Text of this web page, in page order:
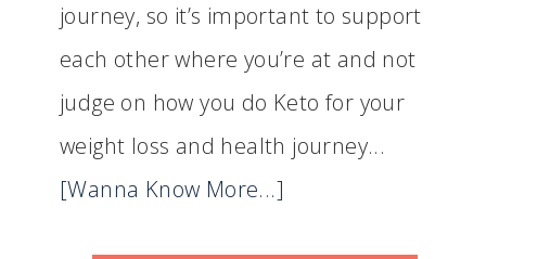
journey, so it’s important to support
each other where you’re at and not
judge on how you do Keto for your
weight loss and health journey...
[Wanna Know More...]